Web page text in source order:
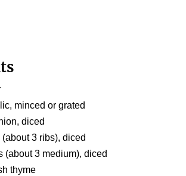
minced or grated
diced
3 ribs), diced
(about 3 medium), diced
thyme